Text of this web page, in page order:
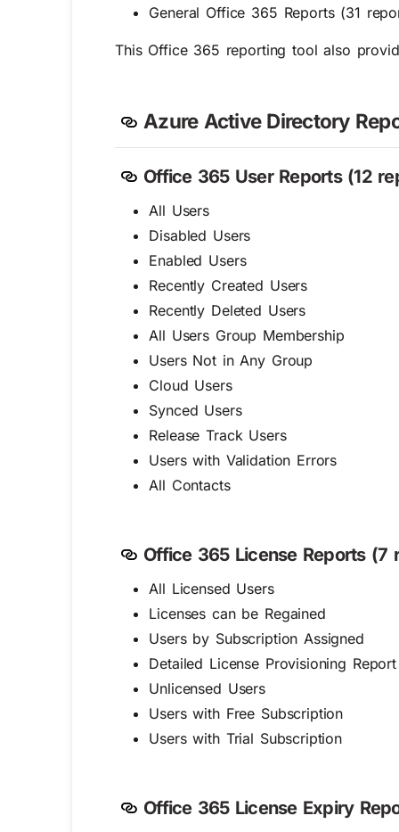
General Office 365 Reports (31
This Office 365 reporting tool also
Azure Active Directory
Office 365 User Reports (12
All Users
Disabled Users
Enabled Users
Recently Created Users
Recently Deleted Users
All Users Group Membership
Users Not in Any Group
Cloud Users
Synced Users
Release Track Users
Users with Validation Errors
All Contacts
Office 365 License Reports (7
All Licensed Users
Licenses can be Regained
Users by Subscription Assigned
Detailed License Provisioning Report
Unlicensed Users
Users with Free Subscription
Users with Trial Subscription
Office 365 License Expiry